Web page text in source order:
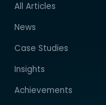
All Articles
News
Case Studies
Insights
Achievements